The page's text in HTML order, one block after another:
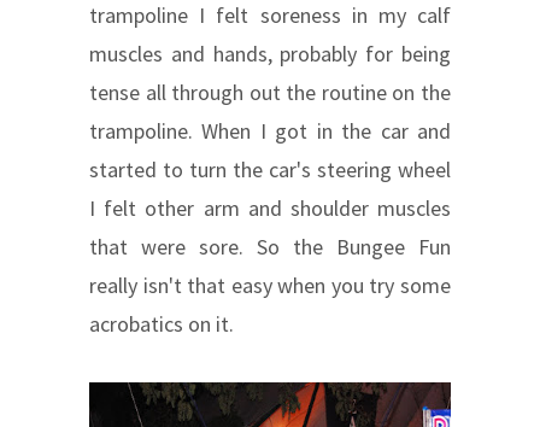
trampoline I felt soreness in my calf
muscles and hands, probably for being
tense all through out the routine on the
trampoline. When I got in the car and
started to turn the car's steering wheel
I felt other arm and shoulder muscles
that were sore. So the Bungee Fun
really isn't that easy when you try some
acrobatics on it.